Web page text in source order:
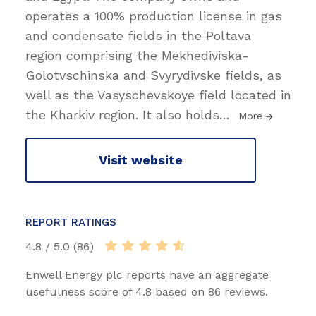
operates a 100% production license in gas
and condensate fields in the Poltava
region comprising the Mekhediviska-
Golotvschinska and Svyrydivske fields, as
well as the Vasyschevskoye field located in
the Kharkiv region. It also holds… More
Visit website
REPORT RATINGS
4.8 / 5.0 (86)
Enwell Energy plc reports have an aggregate
usefulness score of 4.8 based on 86 reviews.